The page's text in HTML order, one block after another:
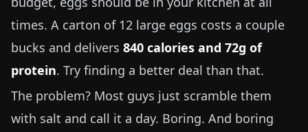
times. A carton of 12 large eggs costs a couple
bucks and delivers 840 calories and 72g of
protein. Try finding a better deal than that.
The problem? Most guys just scramble them
with salt and call it a day. Boring. And boring